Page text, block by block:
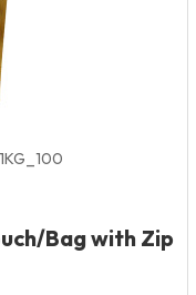
Bag with Zip